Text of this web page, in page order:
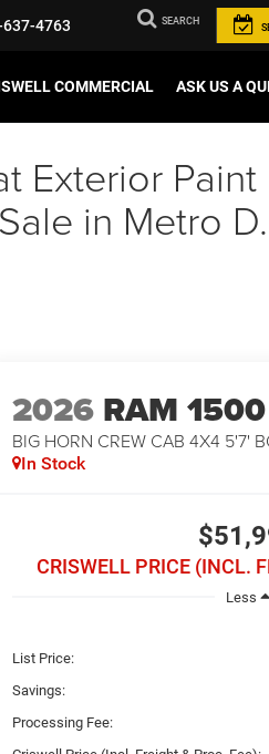
4763 SEARCH
COMMERCIAL ASK US A
Paint
in Metro
2026 RAM 1500
BIG HORN CREW CAB 4X4 5'7'
In Stock
CRISWELL PRICE (INCL.
Less
List Price:
Savings:
Processing Fee: